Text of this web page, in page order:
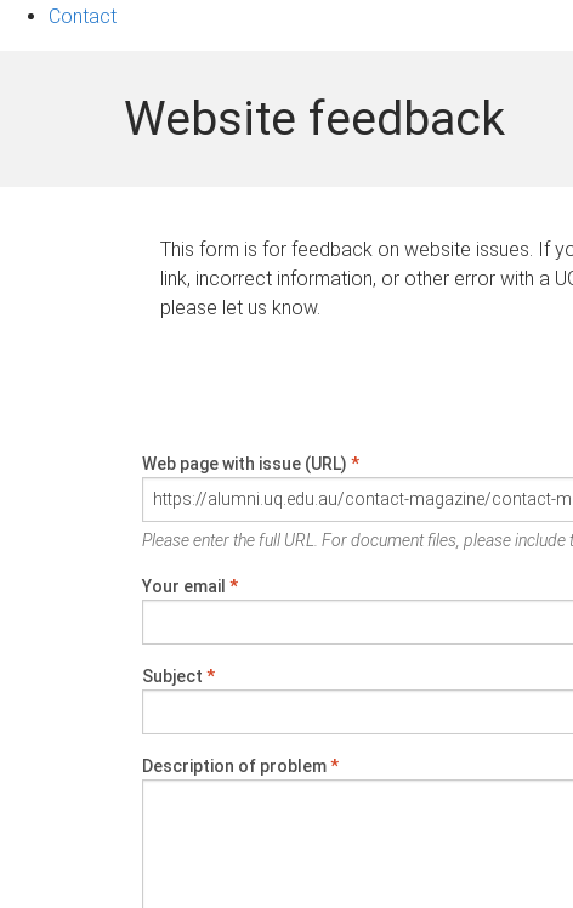
Contact
Website feedback
This form is for feedback on website issues. If
link, incorrect information, or other error with a
please let us know.
Web page with issue (URL) *
Please enter the full URL. For document files, please include
Your email *
Subject *
Description of problem*